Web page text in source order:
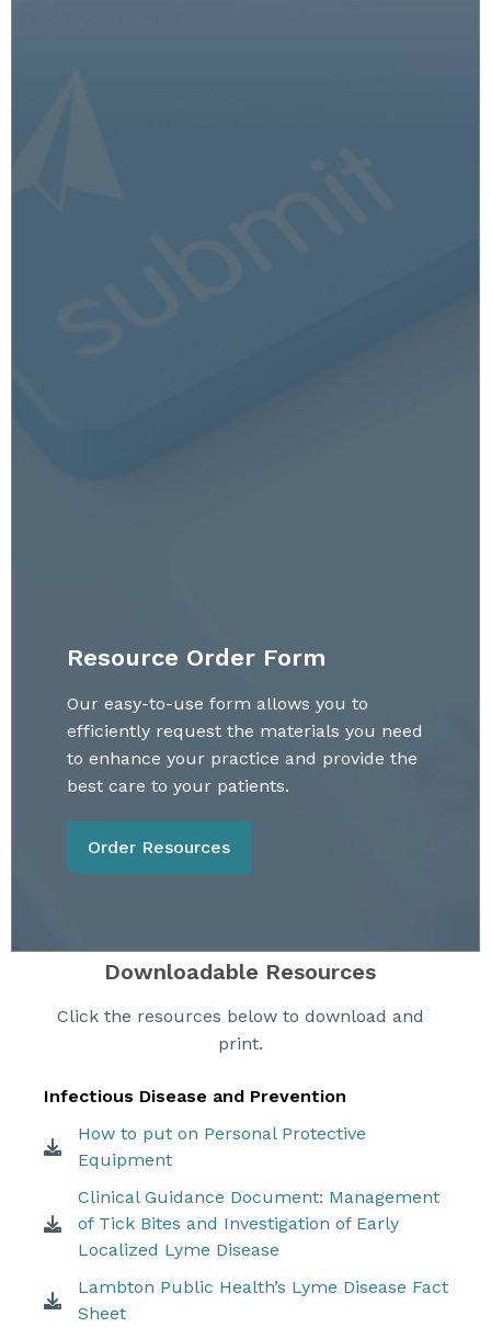
Resource Order Form
Our easy-to-use form allows you to
efficiently request the materials you need
to enhance your practice and provide the
best care to your patients.
Order Resources
Downloadable Resources
Click the resources below to download and
print.
Infectious Disease and Prevention
How to put on Personal Protective
Equipment
Clinical Guidance Document: Management
of Tick Bites and Investigation of Early
Localized Lyme Disease
Lambton Public Health’s Lyme Disease Fact
Sheet